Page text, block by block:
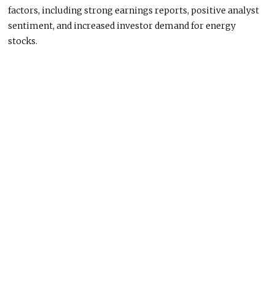
factors, including strong earnings reports, positive analyst
sentiment, and increased investor demand for energy
stocks.